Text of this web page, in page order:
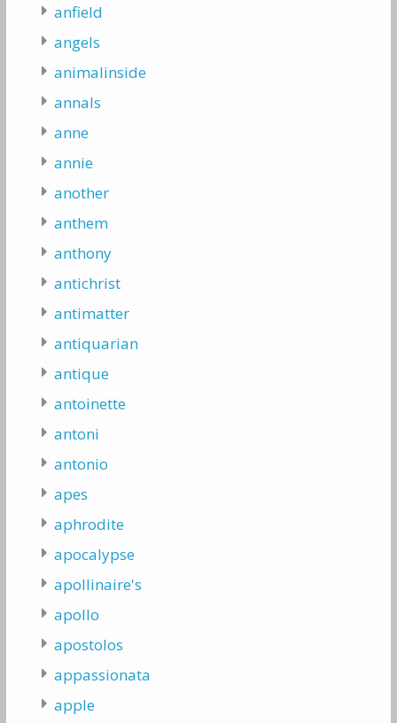
anfield
angels
animalinside
annals
anne
annie
another
anthem
anthony
antichrist
antimatter
antiquarian
antique
antoinette
antoni
antonio
apes
aphrodite
apocalypse
apollinaire's
apollo
apostolos
appassionata
apple